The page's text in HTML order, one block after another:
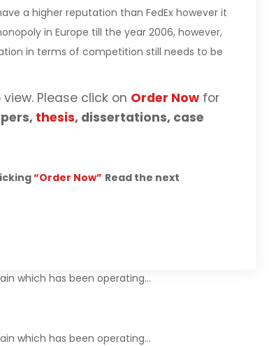
a higher reputation than FedEx however it
in Europe till the year 2006, however,
in terms of competition still needs to be
Please click on Order Now for
thesis, dissertations, case
“Order Now” Read the next
which has been operating…
which has been operating…